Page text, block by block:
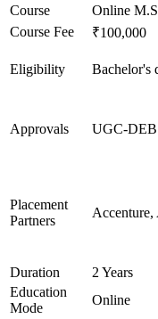
Course
Online
Course Fee
₹100,000
Eligibility Bachelor's
Approvals UGC-
Placement
Partners
Duration 2 Years
Education
Mode
Online